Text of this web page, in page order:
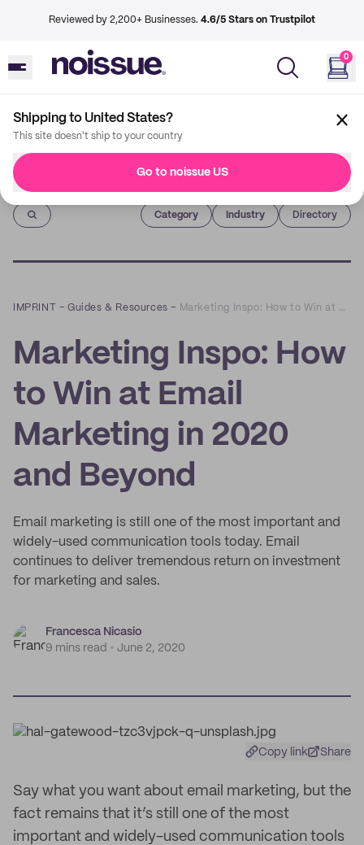
Reviewed by 2,200+ Businesses. 4.6/5 Stars on Trustpilot
0
Shipping to United States?
This site doesn't ship to your country
Go to noissue US
Imprint
Category Industry Directory
IMPRINT –Guides & Resources – Marketing Inspo: How to Win at Email Marketing in 2020 and Beyond
Marketing Inspo: How
to Win at Email
Marketing in 2020
and Beyond
Email marketing is still one of the most important and
widely-used communication tools today. Email
continues to deliver tremendous return on investment
for marketing and sales.
Francesca Nicasio
9 mins read
June 2, 2020
Copy link Share
Say what you want about email marketing, but the
fact remains that it’s still one of the most
important and widely-used communication tools